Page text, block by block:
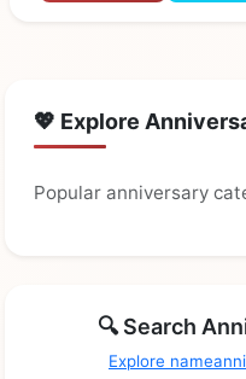
💖 Explore
Popular anniversary
🔍 Search
Explore